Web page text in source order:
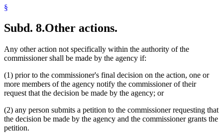
§
Subd. 8.Other actions.
Any other action not specifically within the authority of the
commissioner shall be made by the agency if:
(1) prior to the commissioner's final decision on the action, one or
more members of the agency notify the commissioner of their
request that the decision be made by the agency; or
(2) any person submits a petition to the commissioner requesting that
the decision be made by the agency and the commissioner grants the
petition.